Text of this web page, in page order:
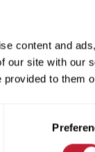
content and
our site with our
provided to them